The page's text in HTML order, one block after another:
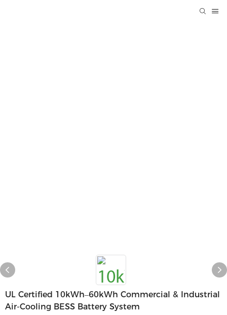
UL Certified 10kWh–60kWh Commercial & Industrial
Air-Cooling BESS Battery System